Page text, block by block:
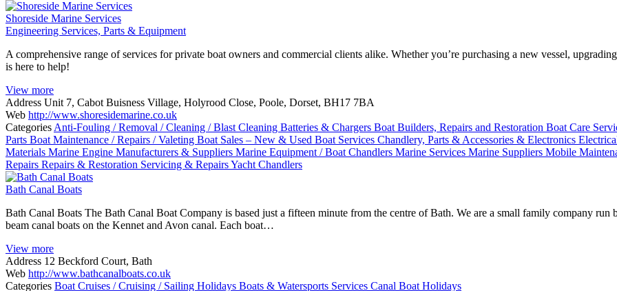
Shoreside Marine Services
Engineering Services, Parts & Equipment
A comprehensive range of services for private boat owners and commercial clients alike. Whether you’re purchasing a new vessel,
is here to help!
View more
Address Unit 7, Cabot Buisness Village, Holyrood Close, Poole, Dorset, BH17 7BA
Web http://www.shoresidemarine.co.uk
Categories Anti-Fouling / Removal / Cleaning / Blast Cleaning Batteries & Chargers Boat Builders, Repairs and Restoration Boat Care
Parts Boat Maintenance / Repairs / Valeting Boat Sales – New & Used Boat Services Chandlery, Parts & Accessories & Electronics
Materials Marine Engine Manufacturers & Suppliers Marine Equipment / Boat Chandlers Marine Services Marine Suppliers Mobile
Repairs Repairs & Restoration Servicing & RepairsYacht Chandlers
Bath Canal Boats
Bath Canal Boats The Bath Canal Boat Company is based just a fifteen minute from the centre of Bath. We are a small family company
beam canal boats on the Kennet and Avon canal. Each boat…
View more
Address 12 Beckford Court, Bath
Web http://www.bathcanalboats.co.uk
Categories Boat Cruises / Cruising / Sailing Holidays Boats & Watersports Services Canal Boat Holidays